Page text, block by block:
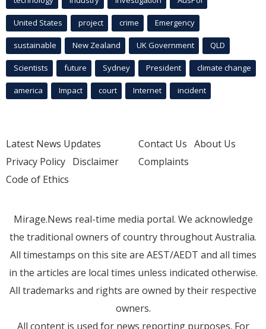
United States project crime Emergency
sustainable New Zealand UK Government QLD
Scientists future Sydney President climate change
america Impact court Internet incident
Latest News Updates
Privacy Policy Disclaimer
Code of Ethics
Contact Us About Us
Complaints
Mirage.News real-time media portal. We acknowledge
the traditional owners of country throughout Australia.
All timestamps on this site are AEST/AEDT and all times
in the articles are local times unless indicated otherwise.
All trademarks and rights are owned by their respective
owners.
All content is used for news reporting purposes. For